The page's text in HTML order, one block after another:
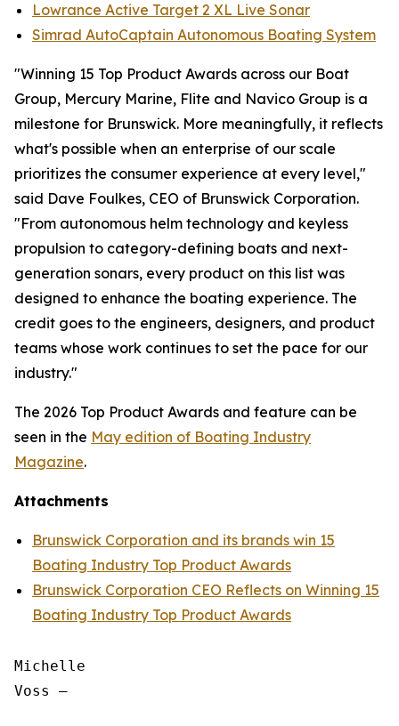
Lowrance Active Target 2 XL Live Sonar
Simrad AutoCaptain Autonomous Boating System
"Winning 15 Top Product Awards across our Boat
Group, Mercury Marine, Flite and Navico Group is a
milestone for Brunswick. More meaningfully, it reflects
what's possible when an enterprise of our scale
prioritizes the consumer experience at every level,"
said Dave Foulkes, CEO of Brunswick Corporation.
"From autonomous helm technology and keyless
propulsion to category-defining boats and next-
generation sonars, every product on this list was
designed to enhance the boating experience. The
credit goes to the engineers, designers, and product
teams whose work continues to set the pace for our
industry."
The 2026 Top Product Awards and feature can be
seen in the May edition of Boating Industry
Magazine.
Attachments
Brunswick Corporation and its brands win 15
Boating Industry Top Product Awards
Brunswick Corporation CEO Reflects on Winning 15
Boating Industry Top Product Awards
Michelle
Voss —